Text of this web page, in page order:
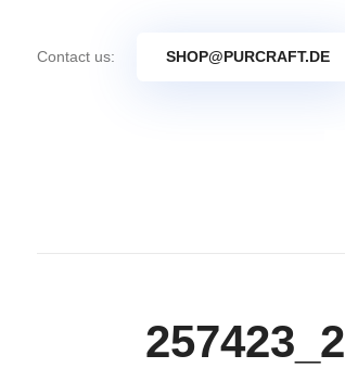
Contact us: SHOP@PURCRAFT.DE
257423_2